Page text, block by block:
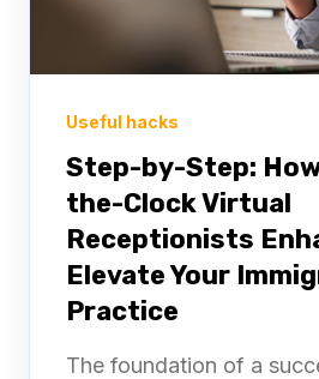
Useful hacks
Step-by-Step:
the-Clock Virtual
Receptionists
Elevate Your
Practice
The foundation of a